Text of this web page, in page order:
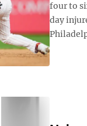
four to
day